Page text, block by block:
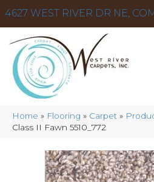
4627 WEST RIVER DR NE,
Home » Flooring » Carpet »
Class II Fawn 5510_772